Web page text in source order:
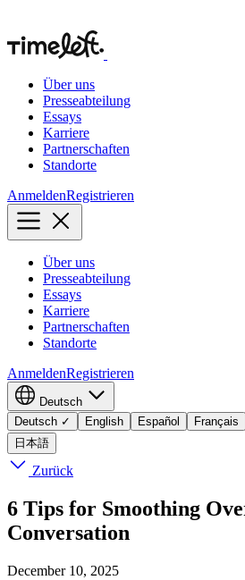
Über uns
Presseabteilung
Essays
Karriere
Partnerschaften
Standorte
AnmeldenRegistrieren
Über uns
Presseabteilung
Essays
Karriere
Partnerschaften
Standorte
AnmeldenRegistrieren
Deutsch
Deutsch ✓ English Español Français
日本語
Zurück
6 Tips for Smoothing
Conversation
December 10, 2025